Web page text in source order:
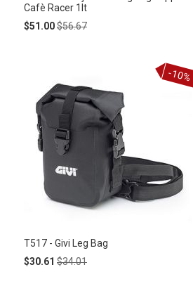
Cafè Racer 1lt
Special
$51.00Regular
$56.67
T517 - Givi Leg Bag
Special
$30.61 Regular
$34.01
-10%